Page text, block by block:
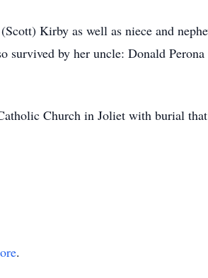
Kirby as well as niece and
survived by her uncle: Donald
Church in Joliet with burial
.